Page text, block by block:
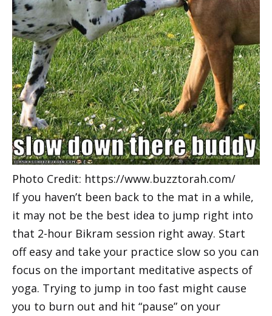
Photo Credit: https://www.buzztorah.com/
If you haven’t been back to the mat in a while,
it may not be the best idea to jump right into
that 2-hour Bikram session right away. Start
off easy and take your practice slow so you can
focus on the important meditative aspects of
yoga. Trying to jump in too fast might cause
you to burn out and hit “pause” on your